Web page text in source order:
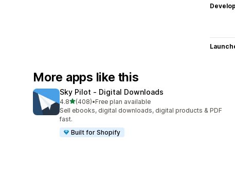
More apps like this
Sky Pilot ‑ Digital Downloads
4.8out of 5 stars
(408)
408 total reviews
•Free plan available
Sell ebooks, digital downloads, digital products & PDF
fast.
Built for Shopify